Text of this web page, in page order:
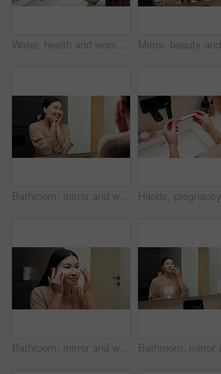
Water, health and woman washing hands in bathroom at house for hygiene, self care or disinfection. Tap, safety routine and female person cleaning skin for removal of bacteria, dirt or germs in home.
Bathroom, mirror and woman with skincare glow, happiness or cosmetics for healthy skin and grooming. Reflection, home and Asian person with smile, hygiene and self care with dermatology for beauty
Bathroom, mirror and woman with eye mask for skincare, hydration or self care routine with cosmetics. Reflection, home and Asian person with smile, dermatology and reducing puffiness with patches